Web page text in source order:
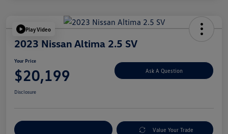
Play Video
2023 Nissan Altima 2.5 SV
Your Price
$20,199 Ask A Question
Disclosure
Value Your Trade